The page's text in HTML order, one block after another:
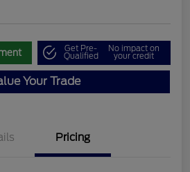
Get Pre-
Qualified
No impact on
your credit
Your Trade
Pricing
$3,000